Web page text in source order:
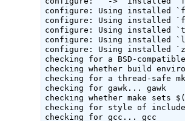
configure: Using installed
configure: Using installed
configure: Using installed
configure: Using installed
configure: Using installed
checking for a BSD-
checking whether build
checking for a thread-safe
checking for gawk... gawk
checking whether make sets
checking for style of include
checking for gcc... gcc